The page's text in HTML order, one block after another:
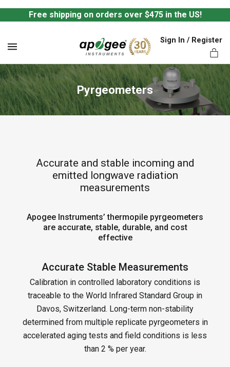
Free shipping on orders over $475 in the US!
Sign In / Register
Pyrgeometers
Accurate and stable incoming and
emitted longwave radiation
measurements
Apogee Instruments’ thermopile pyrgeometers
are accurate, stable, durable, and cost
effective
Accurate Stable Measurements
Calibration in controlled laboratory conditions is
traceable to the World Infrared Standard Group in
Davos, Switzerland. Long-term non-stability
determined from multiple replicate pyrgeometers in
accelerated aging tests and field conditions is less
than 2 % per year.